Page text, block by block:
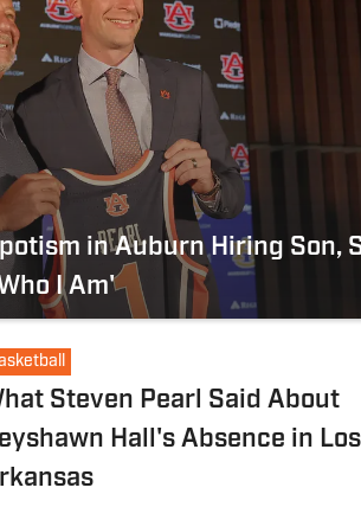
in Auburn Hiring Son,
I Am'
Steven Pearl Said About
Hall's Absence in